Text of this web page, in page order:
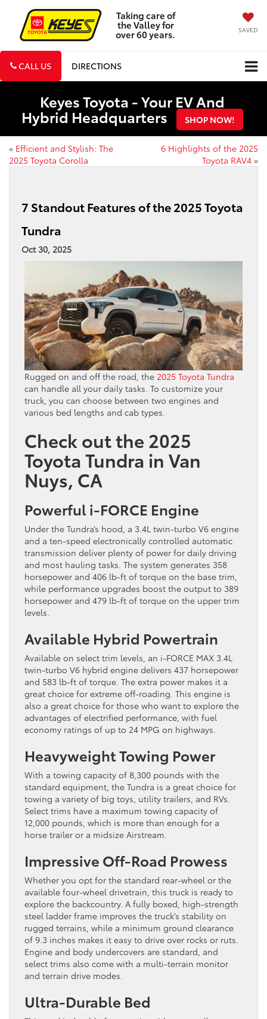
Taking care of
the Valley for
over 60 years. SAVED
CALL US DIRECTIONS
Keyes Toyota - Your EV And
Hybrid Headquarters SHOP NOW!
« Efficient and Stylish: The
2025 Toyota Corolla
6 Highlights of the 2025
Toyota RAV4 »
7 Standout Features of the 2025 Toyota
Tundra
Oct 30, 2025
Rugged on and off the road, the 2025 Toyota Tundra
can handle all your daily tasks. To customize your
truck, you can choose between two engines and
various bed lengths and cab types.
Check out the 2025
Toyota Tundra in Van
Nuys, CA
Powerful i-FORCE Engine
Under the Tundra’s hood, a 3.4L twin-turbo V6 engine
and a ten-speed electronically controlled automatic
transmission deliver plenty of power for daily driving
and most hauling tasks. The system generates 358
horsepower and 406 lb-ft of torque on the base trim,
while performance upgrades boost the output to 389
horsepower and 479 lb-ft of torque on the upper trim
levels.
Available Hybrid Powertrain
Available on select trim levels, an i-FORCE MAX 3.4L
twin-turbo V6 hybrid engine delivers 437 horsepower
and 583 lb-ft of torque. The extra power makes it a
great choice for extreme off-roading. This engine is
also a great choice for those who want to explore the
advantages of electrified performance, with fuel
economy ratings of up to 24 MPG on highways.
Heavyweight Towing Power
With a towing capacity of 8,300 pounds with the
standard equipment, the Tundra is a great choice for
towing a variety of big toys, utility trailers, and RVs.
Select trims have a maximum towing capacity of
12,000 pounds, which is more than enough for a
horse trailer or a midsize Airstream.
Impressive Off-Road Prowess
Whether you opt for the standard rear-wheel or the
available four-wheel drivetrain, this truck is ready to
explore the backcountry. A fully boxed, high-strength
steel ladder frame improves the truck’s stability on
rugged terrains, while a minimum ground clearance
of 9.3 inches makes it easy to drive over rocks or ruts.
Engine and body undercovers are standard, and
select trims also come with a multi-terrain monitor
and terrain drive modes.
Ultra-Durable Bed